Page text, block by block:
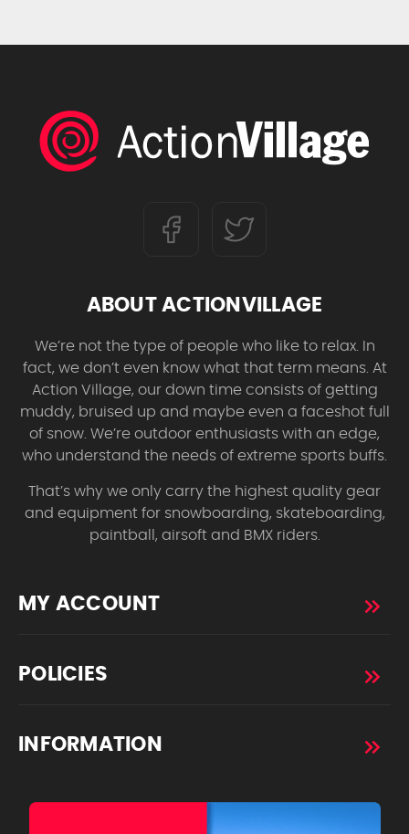
ABOUT ACTIONVILLAGE
We’re not the type of people who like to relax. In
fact, we don’t even know what that term means. At
Action Village, our down time consists of getting
muddy, bruised up and maybe even a faceshot full
of snow. We’re outdoor enthusiasts with an edge,
who understand the needs of extreme sports buffs.
That’s why we only carry the highest quality gear
and equipment for snowboarding, skateboarding,
paintball, airsoft and BMX riders.
MY ACCOUNT
POLICIES
INFORMATION